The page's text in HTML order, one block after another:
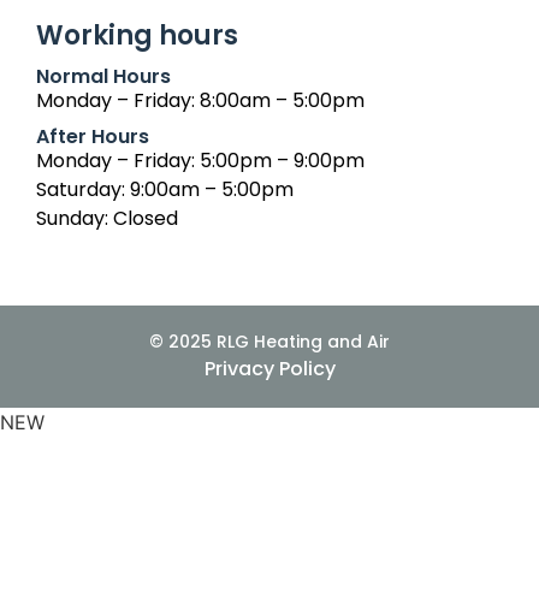
Working hours
Normal Hours
Monday – Friday: 8:00am – 5:00pm
After Hours
Monday – Friday: 5:00pm – 9:00pm
Saturday: 9:00am – 5:00pm
Sunday: Closed
© 2025 RLG Heating and Air
Privacy Policy
NEW